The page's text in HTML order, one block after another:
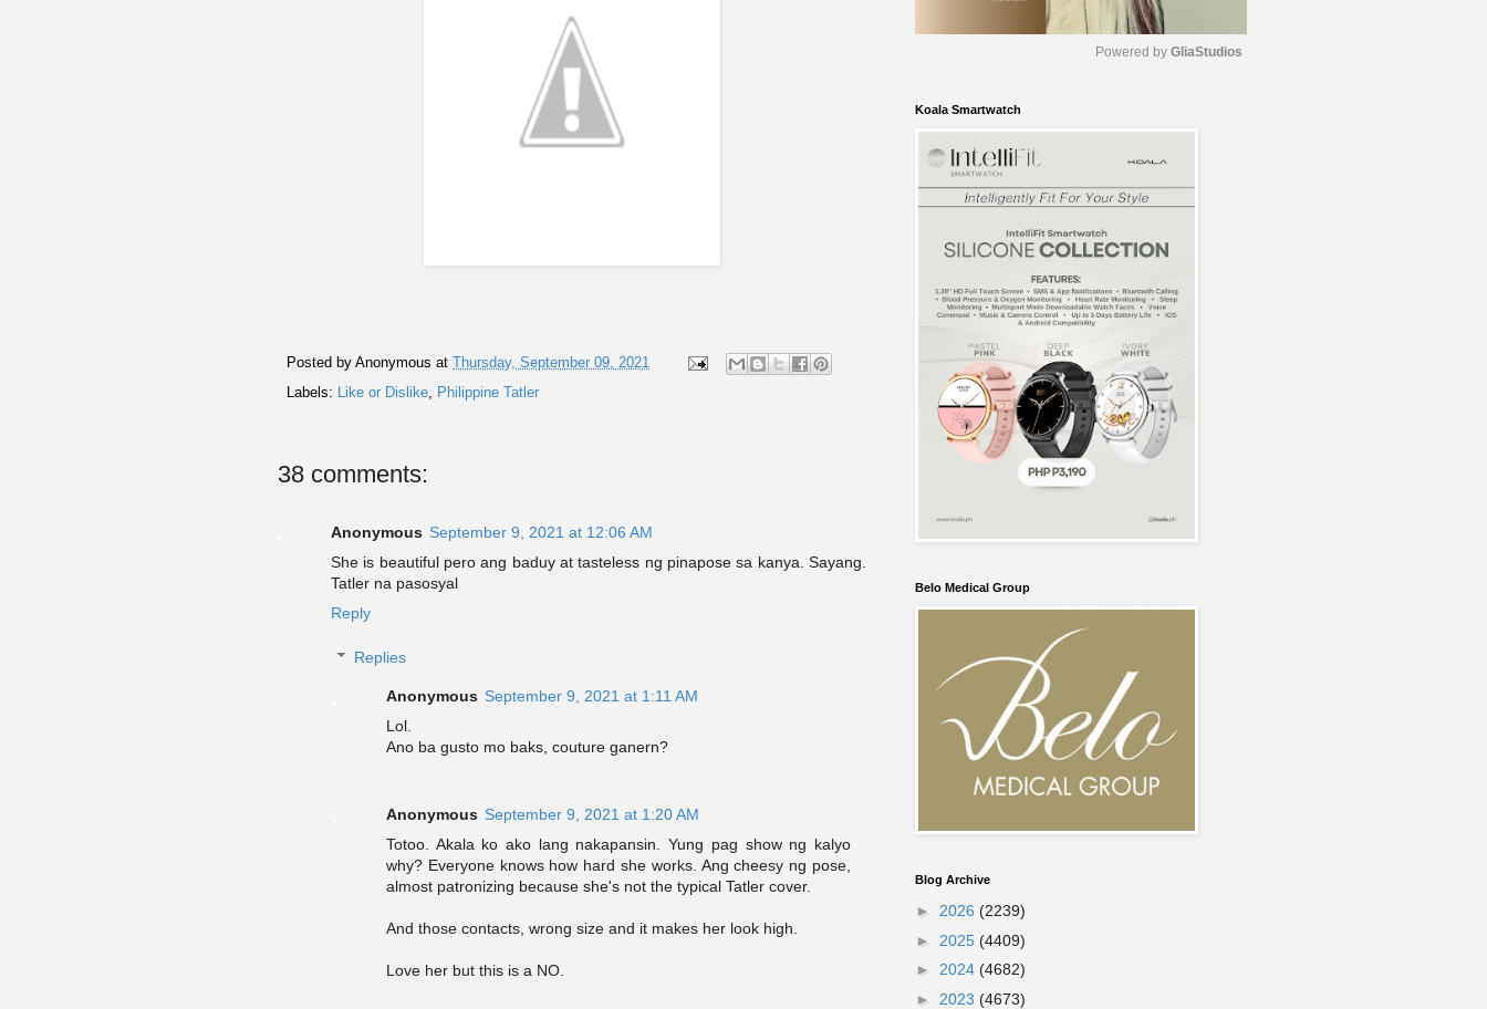
Posted by Anonymous at Thursday, September 09, 2021
Labels:
Like or Dislike Philippine Tatler
38 comments:
Anonymous September 9, 2021 at 12:06 AM
She is beautiful pero ang baduy at tasteless ng pinapose sa kanya. Sayang.
Tatler na pasosyal
Reply
Replies
Anonymous September 9, 2021 at 1:11 AM
Lol.
Ano ba gusto mo baks, couture ganern?
Anonymous September 9, 2021 at 1:20 AM
Totoo. Akala ko ako lang nakapansin. Yung pag show ng kalyo
why? Everyone knows how hard she works. Ang cheesy ng pose,
almost patronizing because she's not the typical Tatler cover.
And those contacts, wrong size and it makes her look high.
Love her but this is a NO.
e
Powered by GliaStudios
Koala Smartwatch
Belo Medical Group
Blog Archive
► 2026 (2239)
► 2025 (4409)
► 2024 (4682)
► 2023 (4673)